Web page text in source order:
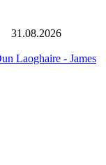
31.08.2026
Laoghaire - James